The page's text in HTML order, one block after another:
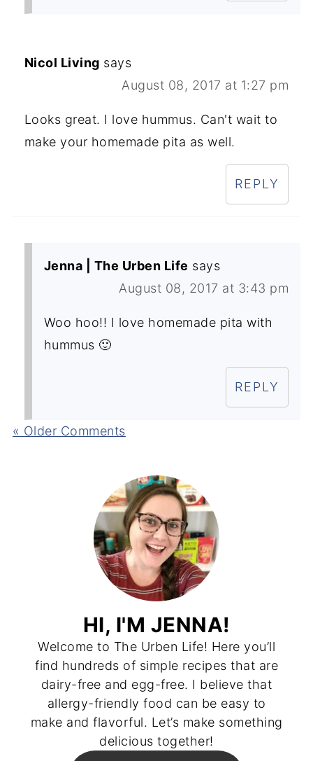
Nicol Living says
August 08, 2017 at 1:27 pm
Looks great. I love hummus. Can't wait to
make your homemade pita as well.
REPLY
Jenna | The Urben Life says
August 08, 2017 at 3:43 pm
Woo hoo!! I love homemade pita with
hummus 🙂
REPLY
« Older Comments
HI, I'M JENNA!
Welcome to The Urben Life! Here you’ll
find hundreds of simple recipes that are
dairy-free and egg-free. I believe that
allergy-friendly food can be easy to
make and flavorful. Let’s make something
delicious together!